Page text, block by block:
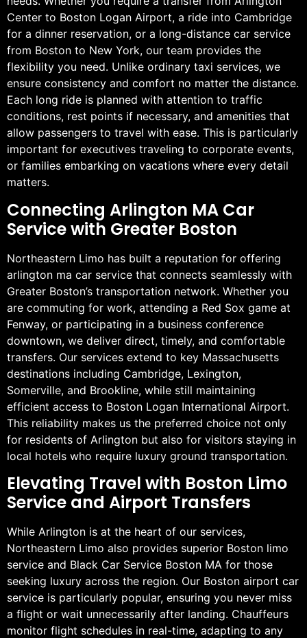
Center to Boston Logan Airport, a ride into Cambridge
for a dinner reservation, or a long-distance car service
from Boston to New York, our team provides the
flexibility you need. Unlike ordinary taxi services, we
ensure consistency and comfort no matter the distance.
Each long ride is planned with attention to traffic
conditions, rest points if necessary, and amenities that
allow passengers to travel with ease. This is particularly
important for executives traveling to corporate events,
or families embarking on vacations where every detail
matters.
Connecting Arlington MA Car
Service with Greater Boston
Northeastern Limo has built a reputation for offering
arlington ma car service that connects seamlessly with
Greater Boston’s transportation network. Whether you
are commuting for work, attending a Red Sox game at
Fenway, or participating in a business conference
downtown, we deliver direct, timely, and comfortable
transfers. Our services extend to key Massachusetts
destinations including Cambridge, Lexington,
Somerville, and Brookline, while still maintaining
efficient access to Boston Logan International Airport.
This reliability makes us the preferred choice not only
for residents of Arlington but also for visitors staying in
local hotels who require luxury ground transportation.
Elevating Travel with Boston Limo
Service and Airport Transfers
While Arlington is at the heart of our services,
Northeastern Limo also provides superior Boston limo
service and Black Car Service Boston MA for those
seeking luxury across the region. Our Boston airport car
service is particularly popular, ensuring you never miss
a flight or wait unnecessarily after landing. Chauffeurs
monitor flight schedules in real-time, adapting to any